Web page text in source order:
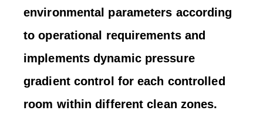
environmental parameters according
to operational requirements and
implements dynamic pressure
gradient control for each controlled
room within different clean zones.